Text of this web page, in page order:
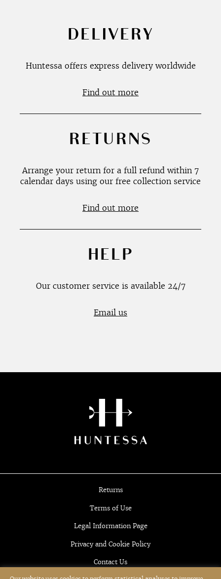
DELIVERY
Huntessa offers express delivery worldwide
Find out more
RETURNS
Arrange your return for a full refund within 7
calendar days using our free collection service
Find out more
HELP
Our customer service is available 24/7
Email us
Returns
Terms of Use
Legal Information Page
Privacy and Cookie Policy
Contact Us